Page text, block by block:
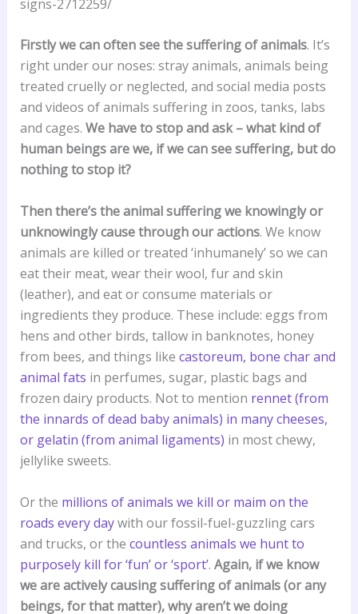
Firstly we can often see the suffering of animals. It’s
right under our noses: stray animals, animals being
treated cruelly or neglected, and social media posts
and videos of animals suffering in zoos, tanks, labs
and cages. We have to stop and ask – what kind of
human beings are we, if we can see suffering, but do
nothing to stop it?
Then there’s the animal suffering we knowingly or
unknowingly cause through our actions. We know
animals are killed or treated ‘inhumanely’ so we can
eat their meat, wear their wool, fur and skin
(leather), and eat or consume materials or
ingredients they produce. These include: eggs from
hens and other birds, tallow in banknotes, honey
from bees, and things like castoreum, bone char and
animal fats in perfumes, sugar, plastic bags and
frozen dairy products. Not to mention rennet (from
the innards of dead baby animals) in many cheeses,
or gelatin (from animal ligaments) in most chewy,
jellylike sweets.
Or the millions of animals we kill or maim on the
roads every daywith our fossil-fuel-guzzling cars
and trucks, or the countless animals we hunt to
purposely kill for ‘fun’ or ‘sport’. Again, if we know
we are actively causing suffering of animals (or any
beings, for that matter), why aren’t we doing